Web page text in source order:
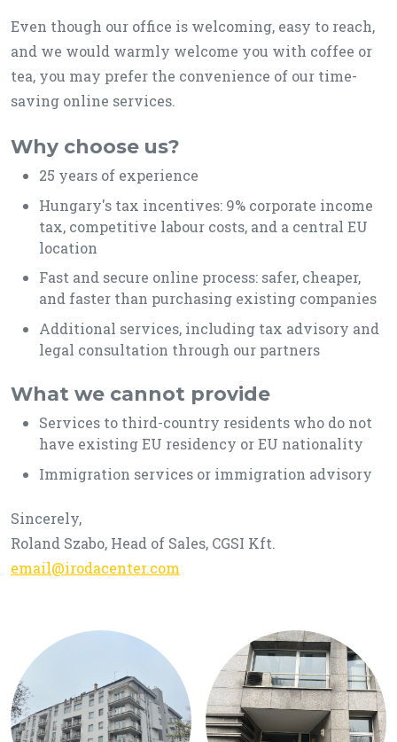
Even though our office is welcoming, easy to reach,
and we would warmly welcome you with coffee or
tea, you may prefer the convenience of our time-
saving online services.
Why choose us?
25 years of experience
Hungary's tax incentives: 9% corporate income
tax, competitive labour costs, and a central EU
location
Fast and secure online process: safer, cheaper,
and faster than purchasing existing companies
Additional services, including tax advisory and
legal consultation through our partners
What we cannot provide
Services to third-country residents who do not
have existing EU residency or EU nationality
Immigration services or immigration advisory
Sincerely,
Roland Szabo, Head of Sales, CGSI Kft.
email@irodacenter.com